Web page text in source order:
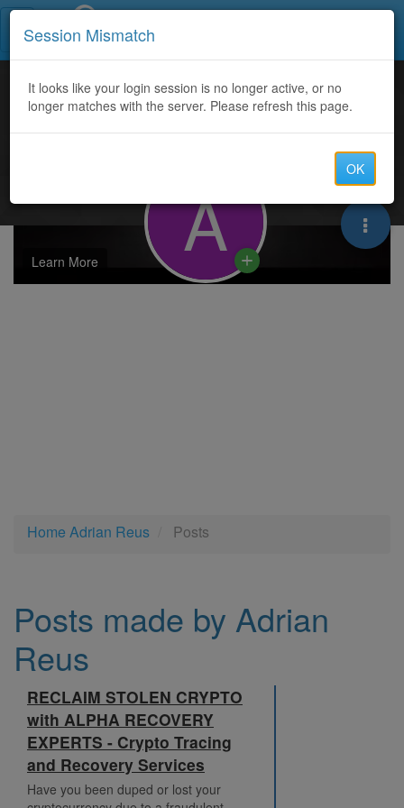
Learn More
Home Adrian Reus Posts
A
Posts made by Adrian
Reus
RECLAIM STOLEN CRYPTO
with ALPHA RECOVERY
EXPERTS - Crypto Tracing
and Recovery Services
Have you been duped or lost your
Session Mismatch
It looks like your login session is no longer active, or no
longer matches with the server. Please refresh this page.
OK